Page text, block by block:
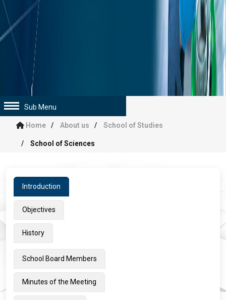
Sub Menu
Home About us School of Studies
School of Sciences
Introduction
Objectives
History
School Board Members
Minutes of the Meeting